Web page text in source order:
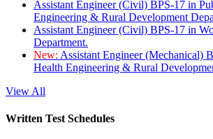
Assistant Engineer (Civil) BPS-17 in
Engineering & Rural Development
Assistant Engineer (Civil) BPS-17 in
Department.
New: Assistant Engineer (Mechanical)
Health Engineering & Rural
View All
Written Test Schedules